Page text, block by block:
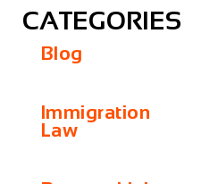
CATEGORIES
Blog
Immigration
Law